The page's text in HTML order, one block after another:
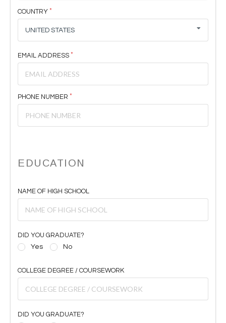
COUNTRY
UNITED STATES
EMAIL ADDRESS
PHONE NUMBER
EDUCATION
NAME OF HIGH SCHOOL
DID YOU GRADUATE?
Yes
No
COLLEGE DEGREE / COURSEWORK
DID YOU GRADUATE?